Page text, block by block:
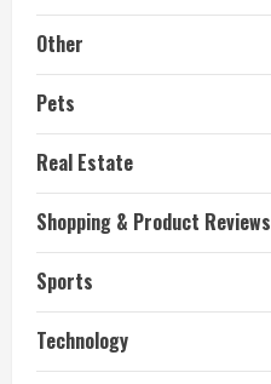
Other
Pets
Real Estate
Shopping & Product Reviews
Sports
Technology